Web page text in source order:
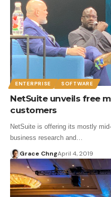
ENTERPRISE SOFTWARE
NetSuite unveils free
customers
NetSuite is offering its mostly
business research and…
Grace ChngApril 4, 2019